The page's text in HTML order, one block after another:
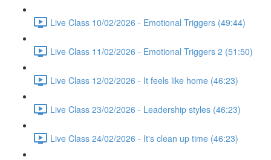
Live Class 10/02/2026 - Emotional Triggers (49:44)
Live Class 11/02/2026 - Emotional Triggers 2 (51:50)
Live Class 12/02/2026 - It feels like home (46:23)
Live Class 23/02/2026 - Leadership styles (46:23)
Live Class 24/02/2026 - It's clean up time (46:23)